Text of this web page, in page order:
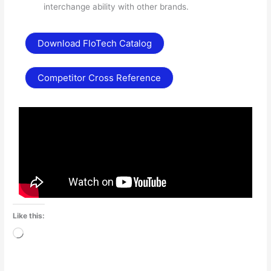
interchange ability with other brands.
Download FloTech Catalog
Competitor Cross Reference
Like this:
Loading…